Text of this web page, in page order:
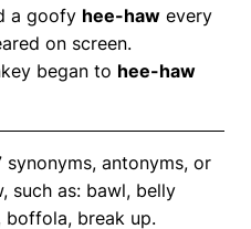
a goofy hee-haw every
on screen.
began to hee-haw
antonyms, or
such as: bawl, belly
boffola, break up.